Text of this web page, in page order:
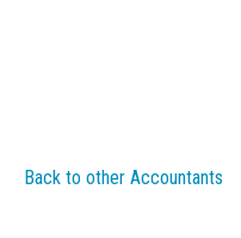
Back to other Accountants